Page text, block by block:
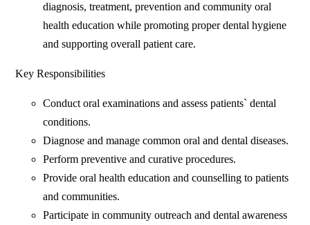
diagnosis, treatment, prevention and community oral
health education while promoting proper dental hygiene
and supporting overall patient care.
Key Responsibilities
Conduct oral examinations and assess patients` dental
conditions.
Diagnose and manage common oral and dental diseases.
Perform preventive and curative procedures.
Provide oral health education and counselling to patients
and communities.
Participate in community outreach and dental awareness